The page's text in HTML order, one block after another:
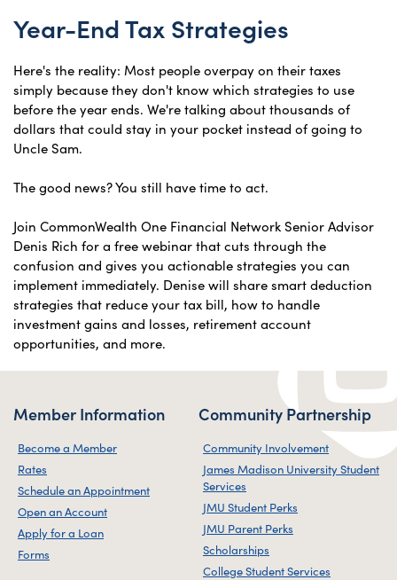
Year-End Tax Strategies
Here's the reality: Most people overpay on their taxes
simply because they don't know which strategies to use
before the year ends. We're talking about thousands of
dollars that could stay in your pocket instead of going to
Uncle Sam.
The good news? You still have time to act.
Join CommonWealth One Financial Network Senior Advisor
Denis Rich for a free webinar that cuts through the
confusion and gives you actionable strategies you can
implement immediately. Denise will share smart deduction
strategies that reduce your tax bill, how to handle
investment gains and losses, retirement account
opportunities, and more.
Member Information
Become a Member
Rates
Schedule an Appointment
Open an Account
Apply for a Loan
Forms
Community Partnership
Community Involvement
James Madison University Student
Services
JMU Student Perks
JMU Parent Perks
Scholarships
College Student Services